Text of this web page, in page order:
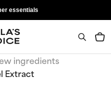
essentials
ingredients
Extract